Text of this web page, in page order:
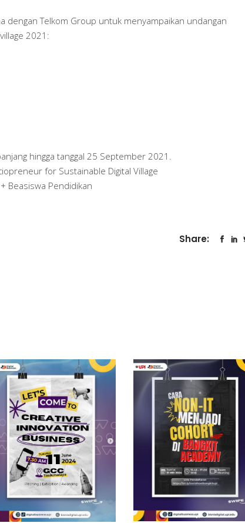
dengan Telkom Group untuk menyampaikan undangan
2021:
hingga tanggal 25 September 2021.
for Sustainable Digital Village
Beasiswa Pendidikan
Share: